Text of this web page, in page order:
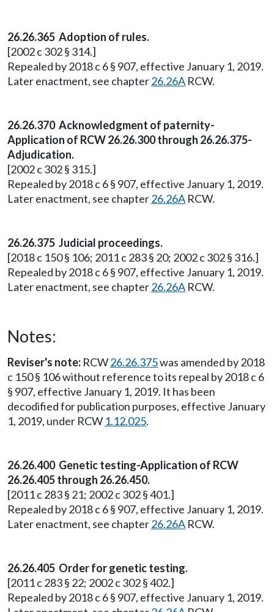
26.26.365 Adoption of rules.
[2002 c 302 § 314.]
Repealed by 2018 c 6 § 907, effective January 1, 2019.
Later enactment, see chapter26.26A RCW.
26.26.370 Acknowledgment of paternity-
Application of RCW 26.26.300 through 26.26.375-
Adjudication.
[2002 c 302 § 315.]
Repealed by 2018 c 6 § 907, effective January 1, 2019.
Later enactment, see chapter26.26A RCW.
26.26.375 Judicial proceedings.
[2018 c 150 § 106; 2011 c 283 § 20; 2002 c 302 § 316.]
Repealed by 2018 c 6 § 907, effective January 1, 2019.
Later enactment, see chapter26.26A RCW.
Notes:
Reviser's note: RCW26.26.375was amended by 2018
c 150 § 106 without reference to its repeal by 2018 c 6
§ 907, effective January 1, 2019. It has been
decodified for publication purposes, effective January
1, 2019, under RCW 1.12.025.
26.26.400 Genetic testing-Application of RCW
26.26.405 through 26.26.450.
[2011 c 283 § 21; 2002 c 302 § 401.]
Repealed by 2018 c 6 § 907, effective January 1, 2019.
Later enactment, see chapter26.26A RCW.
26.26.405 Order for genetic testing.
[2011 c 283 § 22; 2002 c 302 § 402.]
Repealed by 2018 c 6 § 907, effective January 1, 2019.